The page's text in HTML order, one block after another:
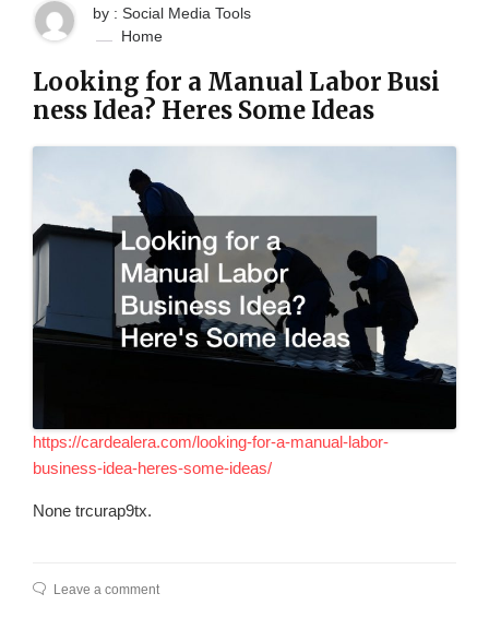
by : Social Media Tools
Home
Looking for a Manual Labor Busi
ness Idea? Heres Some Ideas
https://cardealera.com/looking-for-a-manual-labor-
business-idea-heres-some-ideas/
None trcurap9tx.
Leave a comment